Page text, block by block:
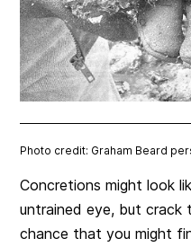
Photo credit: Graham Beard
Concretions might look
untrained eye, but crack
chance that you might